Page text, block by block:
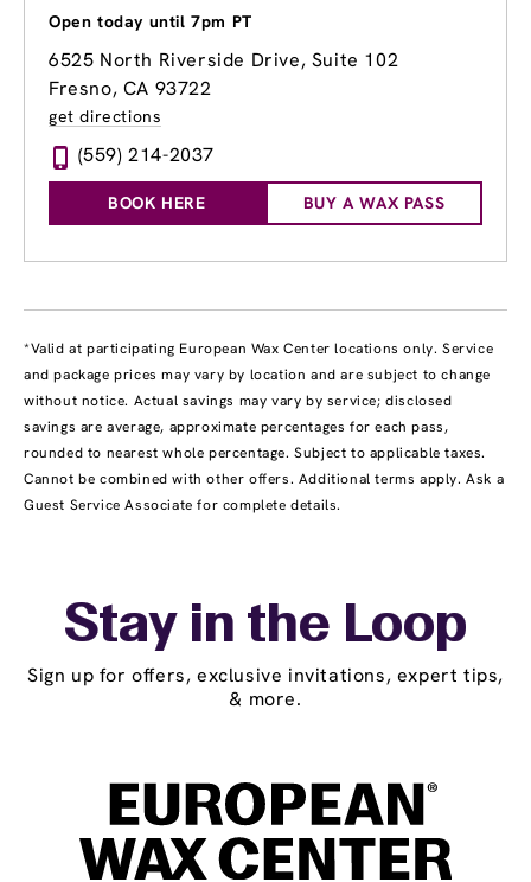
Open today until 7pm PT
6525 North Riverside Drive, Suite 102
Fresno, CA 93722
get directions
(559) 214-2037
BOOK HERE BUY A WAX PASS
*Valid at participating European Wax Center locations only. Service
and package prices may vary by location and are subject to change
without notice. Actual savings may vary by service; disclosed
savings are average, approximate percentages for each pass,
rounded to nearest whole percentage. Subject to applicable taxes.
Cannot be combined with other offers. Additional terms apply. Ask a
Guest Service Associate for complete details.
Stay in the Loop
Sign up for offers, exclusive invitations, expert tips,
& more.